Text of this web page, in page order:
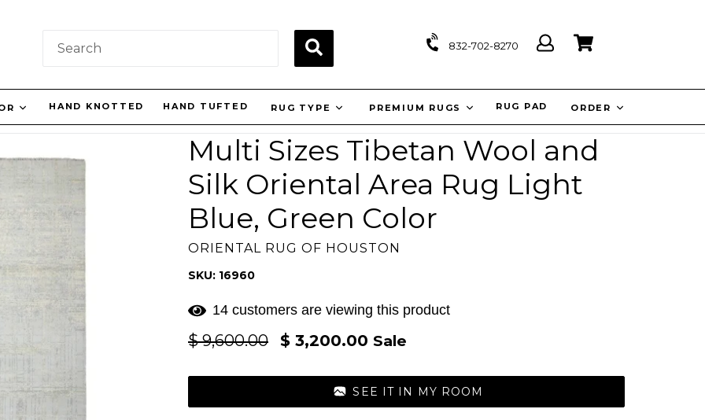
SUBMIT
832-702-8270
Log
HAND KNOTTED HAND TUFTED RUG TYPE PREMIUM RUGS RUG PAD ORDER
Multi Sizes Tibetan Wool and
Silk Oriental Area Rug Light
Blue, Green Color
ORIENTAL RUG OF HOUSTON
SKU: 16960
14 customers are viewing this product
Regular
$ 9,600.00 $ 3,200.00 Sale
SEE IT IN MY ROOM